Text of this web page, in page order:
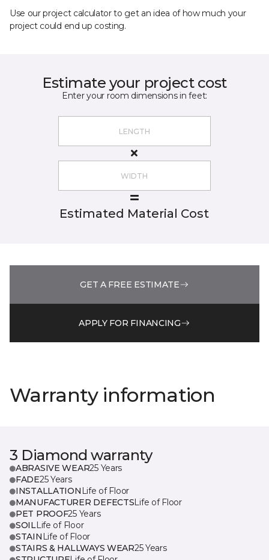
Use our project calculator to get an idea of how much your
project could end up costing.
Estimate your project cost
Enter your room dimensions in feet:
Estimated Material Cost
GET A FREE ESTIMATE
APPLY FOR FINANCING
Warranty information
3 Diamond warranty
ABRASIVE WEAR25 Years
FADE25 Years
INSTALLATION Life of Floor
MANUFACTURER DEFECTSLife of Floor
PET PROOF25 Years
SOILLife of Floor
STAIN Life of Floor
STAIRS & HALLWAYS WEAR25 Years